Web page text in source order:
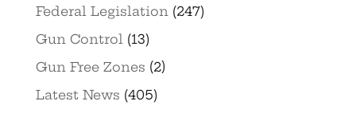
Federal Legislation (247)
Gun Control (13)
Gun Free Zones (2)
Latest News (405)